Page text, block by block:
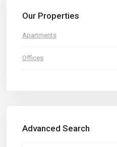
Our Properties
Apartments
Offices
Advanced Search